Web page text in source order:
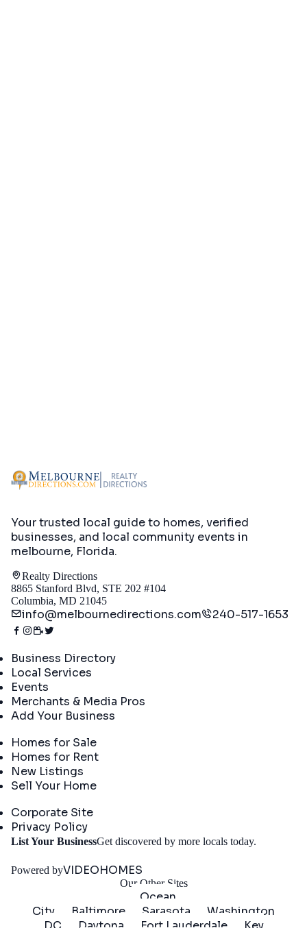
Your trusted local guide to homes, verified
businesses, and local community events in
melbourne, Florida.
Realty Directions
8865 Stanford Blvd, STE 202 #104
Columbia, MD 21045
info@melbournedirections.com 240-517-1653
Business Directory
Local Services
Events
Merchants & Media Pros
Add Your Business
Homes for Sale
Homes for Rent
New Listings
Sell Your Home
Corporate Site
Privacy Policy
List Your BusinessGet discovered by more locals today.
Powered byVIDEOHOMES
Our Other Sites
Ocean
City
Baltimore Sarasota
Washington